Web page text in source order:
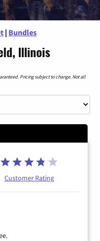
| Bundles
Illinois
Pricing subject to change. Not all
Customer Rating